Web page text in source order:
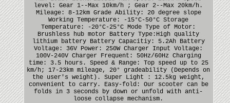
level: Gear 1--Max 10km/h ; Gear 2--Max 20km/h.
Mileage: 8-12km Grade Ability: 20 degree slope
Working Temperature: -15°C-50°C Storage
Temperature: -20°C-25°C Mode Type of Motor:
Brushless hub motor Battery Type:High quality
lithium battery Battery Capacitiy: 5.2Ah Battery
Voltage: 36V Power: 250W Charger Input Voltage:
100V-240V Charger Frequent: 50Hz/60Hz Charging
time: 3.5 hours. Speed & Range: Top speed up to 25
km/h; 17-23km mileage, 20° gradeability (Depends on
the user's weight). Super Light : 12.5kg weight,
convenient to carry. Easy-fold: Our scooter can be
folds in 3 seconds by down or unfold with anti-
loose collapse mechanism.